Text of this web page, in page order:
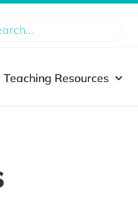
Teaching Resources